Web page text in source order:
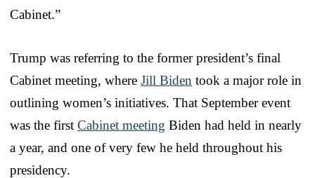
Cabinet.”
Trump was referring to the former president’s final
Cabinet meeting, where Jill Biden took a major role in
outlining women’s initiatives. That September event
was the first Cabinet meeting Biden had held in nearly
a year, and one of very few he held throughout his
presidency.